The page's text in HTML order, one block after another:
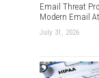
Email Threat
Modern Email
July 31, 2026